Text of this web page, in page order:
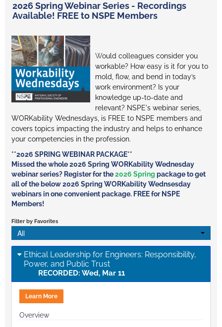
2026 Spring Webinar Series - Recordings
Available! FREE to NSPE Members
Would colleagues consider you
workable? How easy is it for you to
mold, flow, and bend in today’s
work environment? Is your
knowledge up-to-date and
relevant? NSPE's webinar series,
WORKability Wednesdays, is FREE to NSPE members and
covers topics impacting the industry and helps to enhance
your competencies in the profession.
**2026 SPRING WEBINAR PACKAGE**
Missed the whole 2026 Spring WORKability Wednesday
webinar series? Register for the2026 Spring package to get
all of the below 2026 Spring WORKability Wednsesday
webinars in one convenient package. FREE for NSPE
Members!
Filter by Favorites
All
RECORDED: Wed, Mar 11
Ethical Leadership for Engineers: Responsibility,
Power, and Public Trust
Learn More
Overview